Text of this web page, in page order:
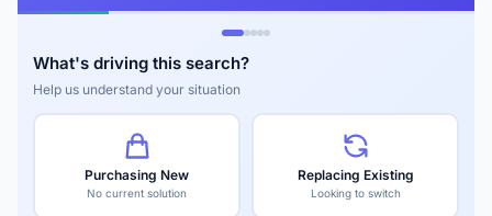
What's driving this search?
Help us understand your situation
Purchasing New
No current solution
Replacing Existing
Looking to switch